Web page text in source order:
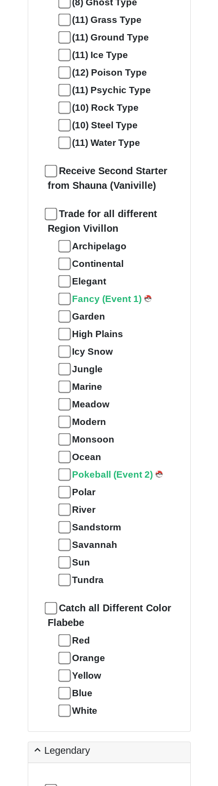
(8) Ghost Type
(11) Grass Type
(11) Ground Type
(11) Ice Type
(12) Poison Type
(11) Psychic Type
(10) Rock Type
(10) Steel Type
(11) Water Type
Receive Second Starter
from Shauna (Vaniville)
Trade for all different
Region Vivillon
Archipelago
Continental
Elegant
Fancy (Event 1)
Garden
High Plains
Icy Snow
Jungle
Marine
Meadow
Modern
Monsoon
Ocean
Pokeball (Event 2)
Polar
River
Sandstorm
Savannah
Sun
Tundra
Catch all Different Color
Flabebe
Red
Orange
Yellow
Blue
White
Legendary